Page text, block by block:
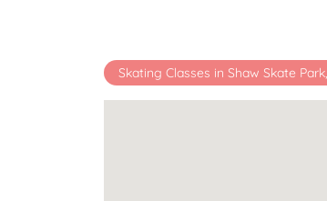
Skating Classes in Shaw Skate